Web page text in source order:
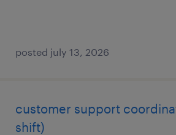
posted july 13, 2026
customer support
shift)